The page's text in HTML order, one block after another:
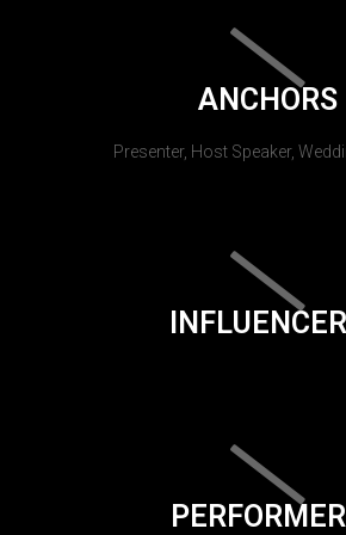
ANCHORS
Presenter, Host Speaker,